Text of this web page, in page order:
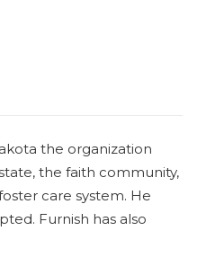
the organization
the faith community,
care system. He
Furnish has also